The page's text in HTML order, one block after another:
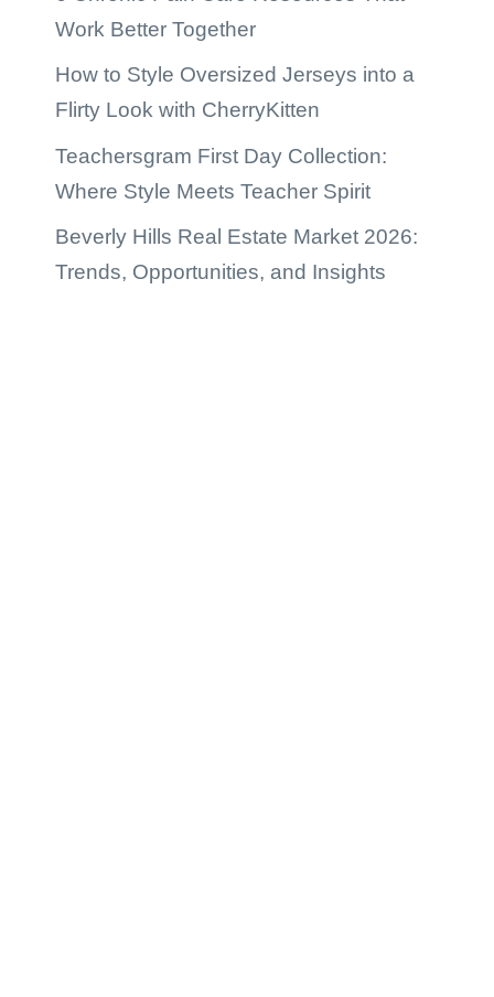
Work Better Together
How to Style Oversized Jerseys into a
Flirty Look with CherryKitten
Teachersgram First Day Collection:
Where Style Meets Teacher Spirit
Beverly Hills Real Estate Market 2026:
Trends, Opportunities, and Insights